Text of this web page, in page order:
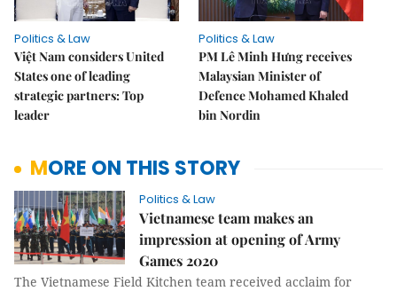
Politics & Law
Việt Nam considers United
States one of leading
strategic partners: Top
leader
Politics & Law
PM Lê Minh Hưng receives
Malaysian Minister of
Defence Mohamed Khaled
bin Nordin
MORE ON THIS STORY
Politics & Law
Vietnamese team makes an
impression at opening of Army
Games 2020
The Vietnamese Field Kitchen team received acclaim for